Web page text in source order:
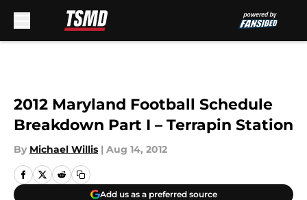
2012 Maryland Football Schedule
Breakdown Part I – Terrapin Station
By Michael Willis | Aug 14, 2012
Add us as a preferred source